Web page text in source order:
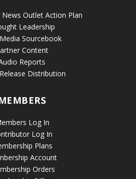
Outlet Action Plan
Leadership
Sourcebook
Content
Reports
Distribution
Log In
Log In
Plans
Account
Orders